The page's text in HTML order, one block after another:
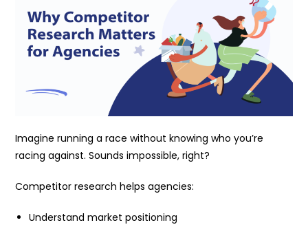
Imagine running a race without knowing who you’re
racing against. Sounds impossible, right?
Competitor research helps agencies:
Understand market positioning